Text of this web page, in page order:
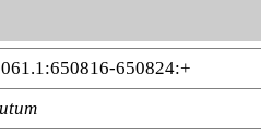
650824:+